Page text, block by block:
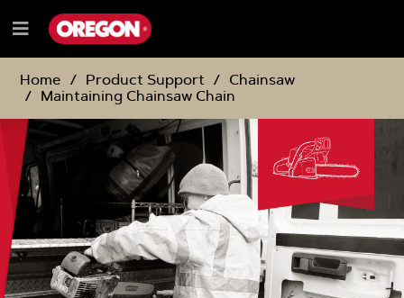
TO
CONTENT
TO
NAVIGATION
MENU
Menu
Home
Product Support
Chainsaw
Maintaining Chainsaw Chain